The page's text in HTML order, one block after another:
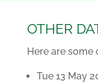
OTHER
Here are some
Tue 13 May